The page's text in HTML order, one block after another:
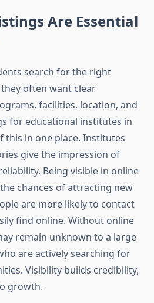
Are Essential
search for the right
often want clear
facilities, location, and
for educational institutes in
this in one place. Institutes
give the impression of
Being visible in online
chances of attracting new
are more likely to contact
find online. Without online
remain unknown to a large
are actively searching for
Visibility builds credibility,
growth.